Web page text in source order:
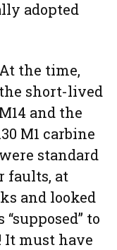
adopted
At the time,
the short-lived
M14 and the
.30 M1 carbine
were standard
faults, at
and looked
to
It must have